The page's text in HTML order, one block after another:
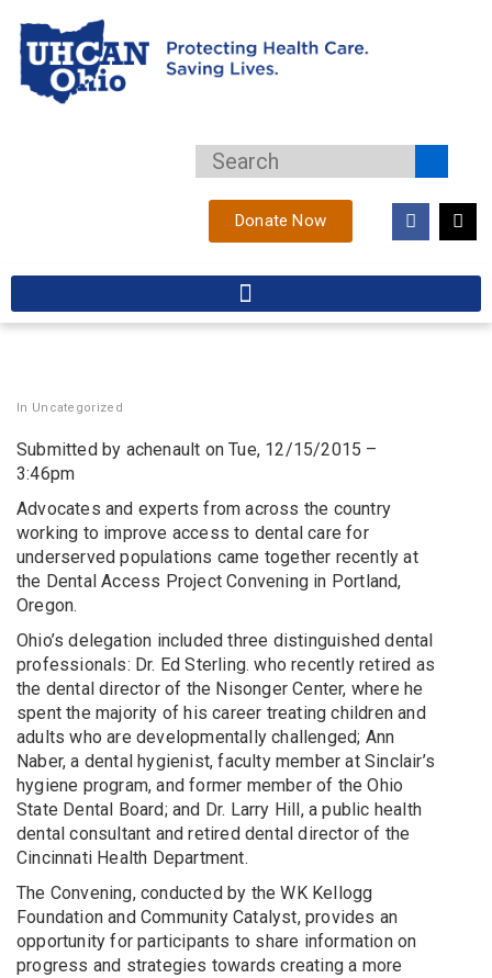
Donate Now
In Uncategorized
Submitted by achenault on Tue, 12/15/2015 –
3:46pm
Advocates and experts from across the country
working to improve access to dental care for
underserved populations came together recently at
the Dental Access Project Convening in Portland,
Oregon.
Ohio’s delegation included three distinguished dental
professionals: Dr. Ed Sterling. who recently retired as
the dental director of the Nisonger Center, where he
spent the majority of his career treating children and
adults who are developmentally challenged; Ann
Naber, a dental hygienist, faculty member at Sinclair’s
hygiene program, and former member of the Ohio
State Dental Board; and Dr. Larry Hill, a public health
dental consultant and retired dental director of the
Cincinnati Health Department.
The Convening, conducted by the WK Kellogg
Foundation and Community Catalyst, provides an
opportunity for participants to share information on
progress and strategies towards creating a more